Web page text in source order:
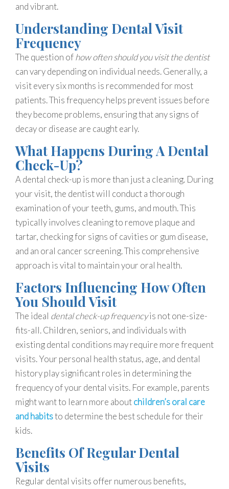
and vibrant.
Understanding Dental Visit
Frequency
The question ofhow often should you visit the dentist
can vary depending on individual needs. Generally, a
visit every six months is recommended for most
patients. This frequency helps prevent issues before
they become problems, ensuring that any signs of
decay or disease are caught early.
What Happens During A Dental
Check-Up?
A dental check-up is more than just a cleaning. During
your visit, the dentist will conduct a thorough
examination of your teeth, gums, and mouth. This
typically involves cleaning to remove plaque and
tartar, checking for signs of cavities or gum disease,
and an oral cancer screening. This comprehensive
approach is vital to maintain your oral health.
Factors Influencing How Often
You Should Visit
The ideal dental check-up frequencyis not one-size-
fits-all. Children, seniors, and individuals with
existing dental conditions may require more frequent
visits. Your personal health status, age, and dental
history play significant roles in determining the
frequency of your dental visits. For example, parents
might want to learn more aboutchildren’s oral care
and habitsto determine the best schedule for their
kids.
Benefits Of Regular Dental
Visits
Regular dental visits offer numerous benefits,